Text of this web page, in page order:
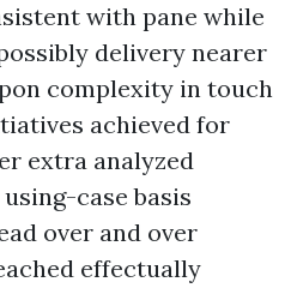
with pane while
delivery nearer
complexity in touch
achieved for
extra analyzed
case basis
over and over
effectually